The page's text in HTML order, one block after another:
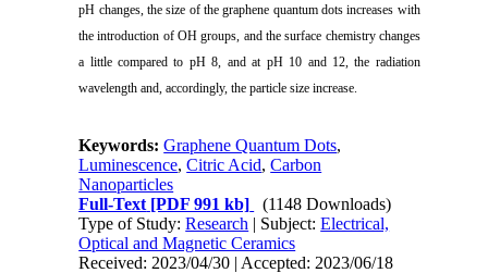
pH changes, the size of the graphene quantum dots increases with
the introduction of OH groups, and the surface chemistry changes
a little compared to pH 8, and at pH 10 and 12, the radiation
wavelength and, accordingly, the particle size increase.
Keywords:Graphene Quantum Dots,
Luminescence,Citric Acid,Carbon
Nanoparticles
Full-Text [PDF 991 kb]
(1148 Downloads)
Type of Study:Research | Subject:Electrical,
Optical and Magnetic Ceramics
Received: 2023/04/30 | Accepted: 2023/06/18